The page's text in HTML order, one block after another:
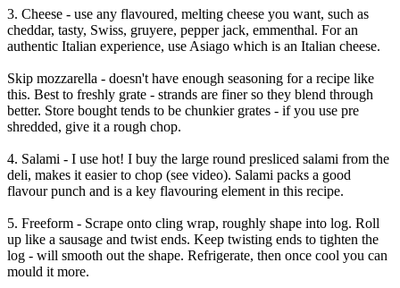
3. Cheese - use any flavoured, melting cheese you want, such as
cheddar, tasty, Swiss, gruyere, pepper jack, emmenthal. For an
authentic Italian experience, use Asiago which is an Italian cheese.
Skip mozzarella - doesn't have enough seasoning for a recipe like
this. Best to freshly grate - strands are finer so they blend through
better. Store bought tends to be chunkier grates - if you use pre
shredded, give it a rough chop.
4. Salami - I use hot! I buy the large round presliced salami from the
deli, makes it easier to chop (see video). Salami packs a good
flavour punch and is a key flavouring element in this recipe.
5. Freeform - Scrape onto cling wrap, roughly shape into log. Roll
up like a sausage and twist ends. Keep twisting ends to tighten the
log - will smooth out the shape. Refrigerate, then once cool you can
mould it more.